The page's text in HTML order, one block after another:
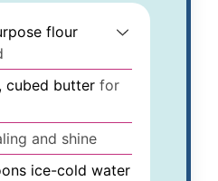
flour
cubed butter for
and shine
ice-cold water